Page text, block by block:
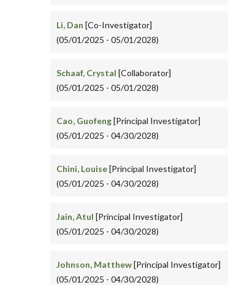
Li, Dan [Co-Investigator]
(05/01/2025 - 05/01/2028)
Schaaf, Crystal [Collaborator]
(05/01/2025 - 05/01/2028)
Cao, Guofeng[Principal Investigator]
(05/01/2025 - 04/30/2028)
Chini, Louise[Principal Investigator]
(05/01/2025 - 04/30/2028)
Jain, Atul [Principal Investigator]
(05/01/2025 - 04/30/2028)
Johnson, Matthew[Principal Investigator]
(05/01/2025 - 04/30/2028)